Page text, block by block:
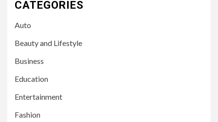
CATEGORIES
Auto
Beauty and Lifestyle
Business
Education
Entertainment
Fashion